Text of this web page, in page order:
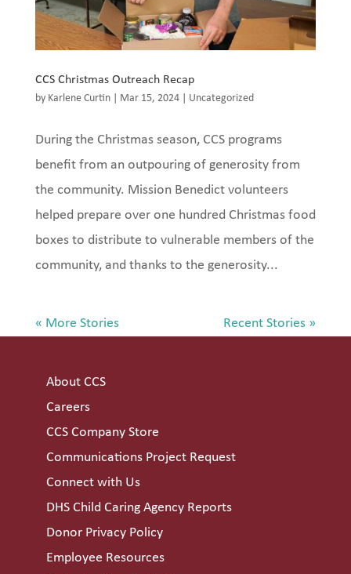
CCS Christmas Outreach Recap
by Karlene Curtin| Mar 15, 2024| Uncategorized
During the Christmas season, CCS programs
benefit from an outpouring of generosity from
the community. Mission Benedict volunteers
helped prepare over one hundred Christmas food
boxes to distribute to vulnerable members of the
community, and thanks to the generosity...
« Older Entries Next Entries »
About CCS
Careers
CCS Company Store
Communications Project Request
Connect with Us
DHS Child Caring Agency Reports
Donor Privacy Policy
Employee Resources